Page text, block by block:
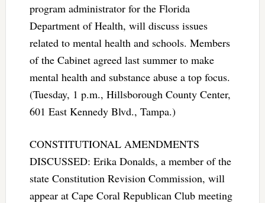
program administrator for the Florida
Department of Health, will discuss issues
related to mental health and schools. Members
of the Cabinet agreed last summer to make
mental health and substance abuse a top focus.
(Tuesday, 1 p.m., Hillsborough County Center,
601 East Kennedy Blvd., Tampa.)
CONSTITUTIONAL AMENDMENTS
DISCUSSED: Erika Donalds, a member of the
state Constitution Revision Commission, will
appear at Cape Coral Republican Club meeting